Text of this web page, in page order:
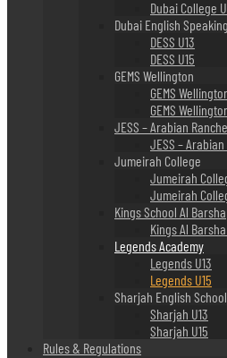
Dubai College
Dubai English
DESS U13
DESS U15
GEMS Wellington
GEMS
GEMS
JESS – Arabian
JESS – Arabian
Jumeirah College
Jumeirah
Jumeirah
Kings School Al Barsha
Kings Al Barsha
Legends Academy
Legends U13
Legends U15
Sharjah English School
Sharjah U13
Sharjah U15
Rules & Regulations